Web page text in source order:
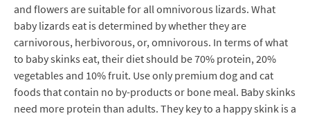
and flowers are suitable for all omnivorous lizards. What
baby lizards eat is determined by whether they are
carnivorous, herbivorous, or, omnivorous. In terms of what
to baby skinks eat, their diet should be 70% protein, 20%
vegetables and 10% fruit. Use only premium dog and cat
foods that contain no by-products or bone meal. Baby skinks
need more protein than adults. They key to a happy skink is a